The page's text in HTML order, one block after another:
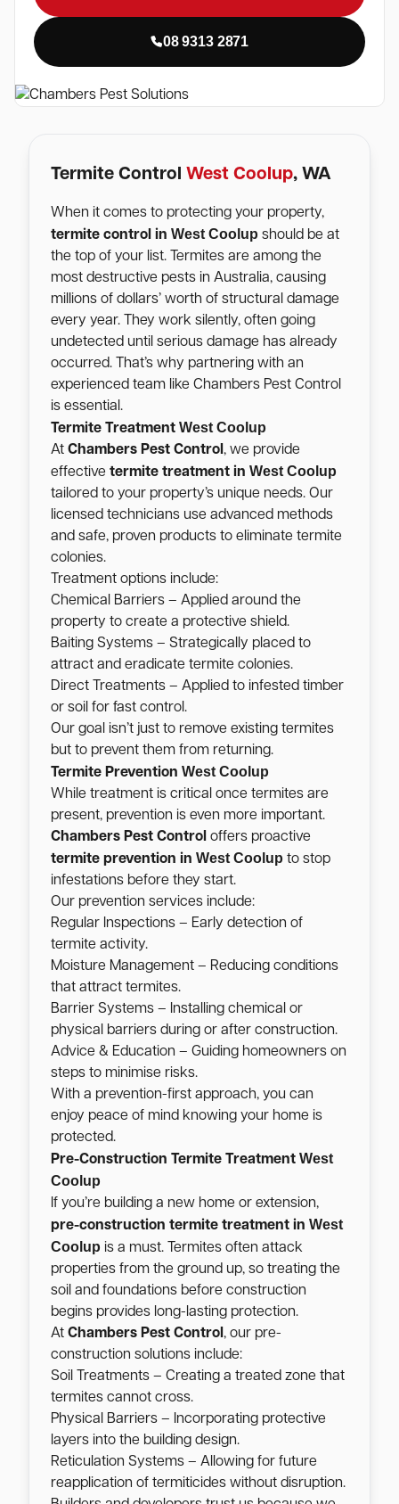
08 9313 2871
Termite Control West Coolup, WA
When it comes to protecting your property,
termite control in West Coolup should be at
the top of your list. Termites are among the
most destructive pests in Australia, causing
millions of dollars’ worth of structural damage
every year. They work silently, often going
undetected until serious damage has already
occurred. That’s why partnering with an
experienced team like Chambers Pest Control
is essential.
Termite Treatment West Coolup
At Chambers Pest Control , we provide
effective termite treatment in West Coolup
tailored to your property’s unique needs. Our
licensed technicians use advanced methods
and safe, proven products to eliminate termite
colonies.
Treatment options include:
Chemical Barriers – Applied around the
property to create a protective shield.
Baiting Systems – Strategically placed to
attract and eradicate termite colonies.
Direct Treatments – Applied to infested timber
or soil for fast control.
Our goal isn’t just to remove existing termites
but to prevent them from returning.
Termite Prevention West Coolup
While treatment is critical once termites are
present, prevention is even more important.
Chambers Pest Control offers proactive
termite prevention in West Coolup to stop
infestations before they start.
Our prevention services include:
Regular Inspections – Early detection of
termite activity.
Moisture Management – Reducing conditions
that attract termites.
Barrier Systems – Installing chemical or
physical barriers during or after construction.
Advice & Education – Guiding homeowners on
steps to minimise risks.
With a prevention-first approach, you can
enjoy peace of mind knowing your home is
protected.
Pre-Construction Termite Treatment West
Coolup
If you’re building a new home or extension,
pre-construction termite treatment in West
Coolup is a must. Termites often attack
properties from the ground up, so treating the
soil and foundations before construction
begins provides long-lasting protection.
At Chambers Pest Control , our pre-
construction solutions include:
Soil Treatments – Creating a treated zone that
termites cannot cross.
Physical Barriers – Incorporating protective
layers into the building design.
Reticulation Systems – Allowing for future
reapplication of termiticides without disruption.